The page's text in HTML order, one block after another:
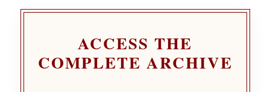
ACCESS THE
COMPLETE ARCHIVE